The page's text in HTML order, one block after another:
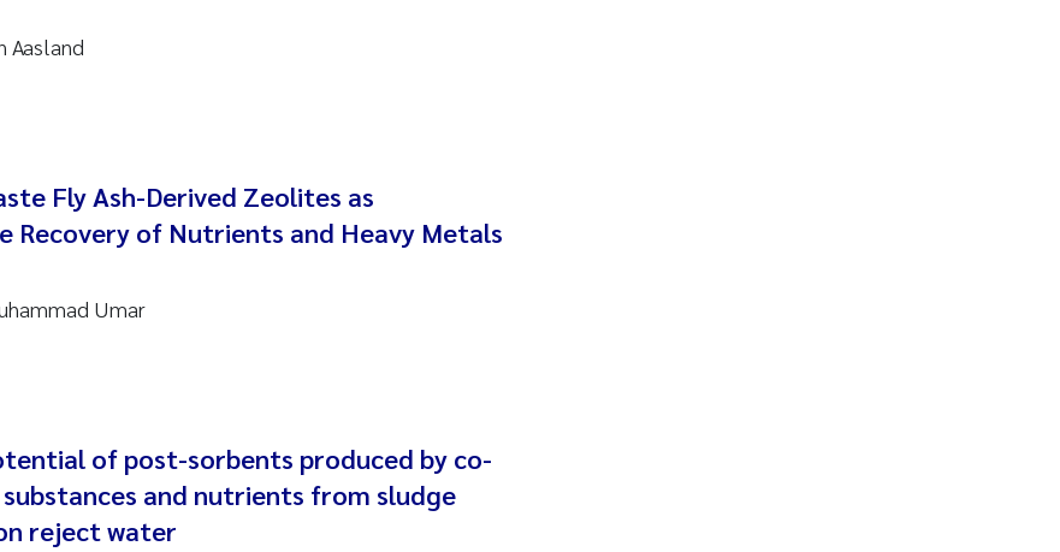
Røst Kile
Kim Gitmark
Thérése Hultman
Pinto Costa
Aasland
Fly Ash-Derived Zeolites as
Recovery of Nutrients and Heavy Metals
Umar
of post-sorbents produced by co-
and nutrients from sludge
reject water